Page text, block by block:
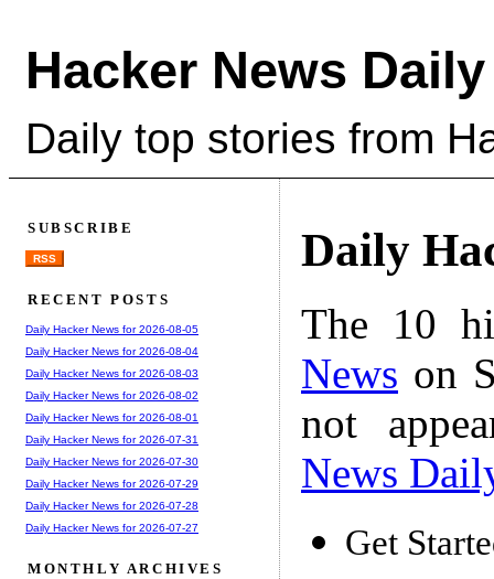
Hacker News Daily
Daily top stories from
Daily
The 10
News on
not
News
Get
SUBSCRIBE
RSS
RECENT POSTS
Daily Hacker News for 2026-08-05
Daily Hacker News for 2026-08-04
Daily Hacker News for 2026-08-03
Daily Hacker News for 2026-08-02
Daily Hacker News for 2026-08-01
Daily Hacker News for 2026-07-31
Daily Hacker News for 2026-07-30
Daily Hacker News for 2026-07-29
Daily Hacker News for 2026-07-28
Daily Hacker News for 2026-07-27
MONTHLY ARCHIVES